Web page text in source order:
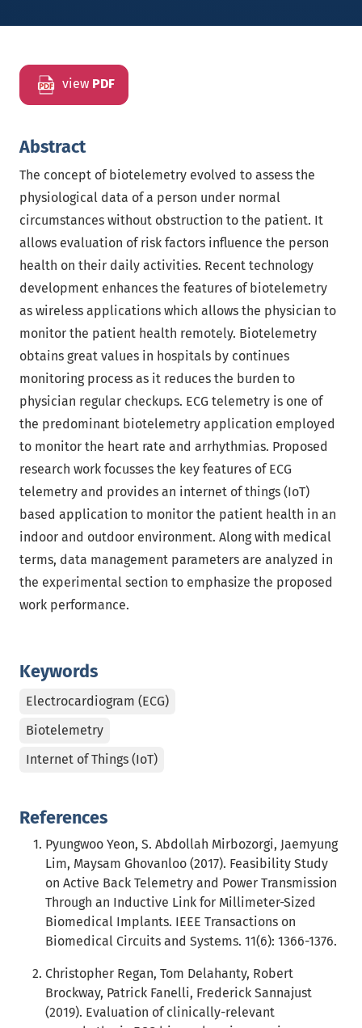
view PDF
Keywords
Electrocardiogram (ECG)
Biotelemetry
Internet of Things (IoT)
Abstract
The concept of biotelemetry evolved to assess the
physiological data of a person under normal
circumstances without obstruction to the patient. It
allows evaluation of risk factors influence the person
health on their daily activities. Recent technology
development enhances the features of biotelemetry
as wireless applications which allows the physician to
monitor the patient health remotely. Biotelemetry
obtains great values in hospitals by continues
monitoring process as it reduces the burden to
physician regular checkups. ECG telemetry is one of
the predominant biotelemetry application employed
to monitor the heart rate and arrhythmias. Proposed
research work focusses the key features of ECG
telemetry and provides an internet of things (IoT)
based application to monitor the patient health in an
indoor and outdoor environment. Along with medical
terms, data management parameters are analyzed in
the experimental section to emphasize the proposed
work performance.
References
Pyungwoo Yeon, S. Abdollah Mirbozorgi, Jaemyung
Lim, Maysam Ghovanloo (2017). Feasibility Study
on Active Back Telemetry and Power Transmission
Through an Inductive Link for Millimeter-Sized
Biomedical Implants. IEEE Transactions on
Biomedical Circuits and Systems. 11(6): 1366-1376.
Christopher Regan, Tom Delahanty, Robert
Brockway, Patrick Fanelli, Frederick Sannajust
(2019). Evaluation of clinically-relevant